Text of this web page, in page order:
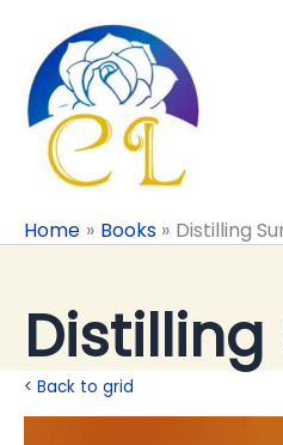
content
Home Books Distilling
< Back to grid